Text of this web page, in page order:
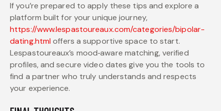
If you’re prepared to apply these tips and explore a
platform built for your unique journey,
https://www.lespastoureaux.com/categories/bipolar-
dating.html offers a supportive space to start.
Lespastoureaux’s mood‑aware matching, verified
profiles, and secure video dates give you the tools to
find a partner who truly understands and respects
your experience.